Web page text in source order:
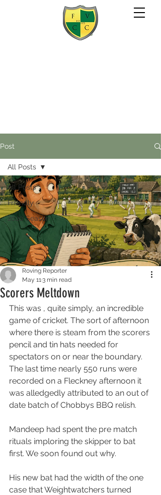
Post
All Posts
Friendly
2020 Season
All Posts
Scorers Meltdown
Roving Reporter
May 113 min read
This was , quite simply, an incredible
game of cricket. The sort of afternoon
where there is steam from the scorers
pencil and tin hats needed for
spectators on or near the boundary.
The last time nearly 550 runs were
recorded on a Fleckney afternoon it
was alledgedly attributed to an out of
date batch of Chobbys BBQ relish.
Mandeep had spent the pre match
rituals imploring the skipper to bat
first. We soon found out why.
His new bat had the width of the one
case that Weightwatchers turned